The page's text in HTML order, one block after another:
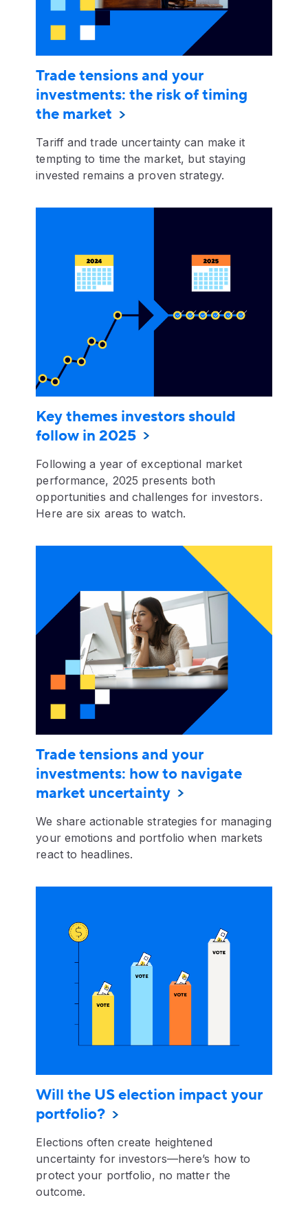
Trade tensions and your
investments: the risk of timing
the market
Tariff and trade uncertainty can make it
tempting to time the market, but staying
invested remains a proven strategy.
Key themes investors should
follow in 2025
Following a year of exceptional market
performance, 2025 presents both
opportunities and challenges for investors.
Here are six areas to watch.
Trade tensions and your
investments: how to navigate
market uncertainty
We share actionable strategies for managing
your emotions and portfolio when markets
react to headlines.
Will the US election impact your
portfolio?
Elections often create heightened
uncertainty for investors—here’s how to
protect your portfolio, no matter the
outcome.